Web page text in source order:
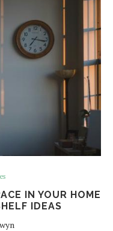
IN YOUR HOME
IDEAS